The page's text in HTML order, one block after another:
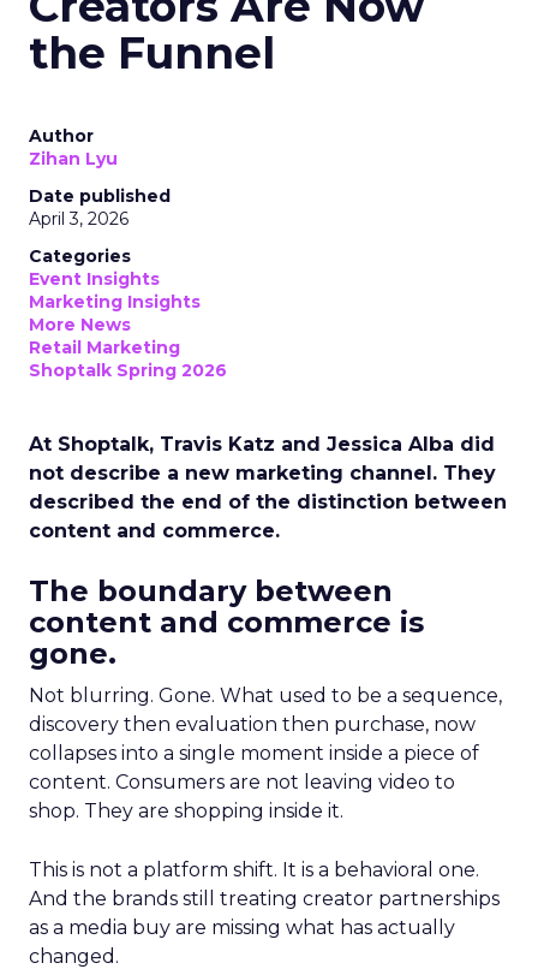
the Funnel
Author
Zihan Lyu
Date published
April 3, 2026
Categories
Event Insights
Marketing Insights
More News
Retail Marketing
Shoptalk Spring 2026
At Shoptalk, Travis Katz and Jessica Alba did
not describe a new marketing channel. They
described the end of the distinction between
content and commerce.
The boundary between
content and commerce is
gone.
Not blurring. Gone. What used to be a sequence,
discovery then evaluation then purchase, now
collapses into a single moment inside a piece of
content. Consumers are not leaving video to
shop. They are shopping inside it.
This is not a platform shift. It is a behavioral one.
And the brands still treating creator partnerships
as a media buy are missing what has actually
changed.